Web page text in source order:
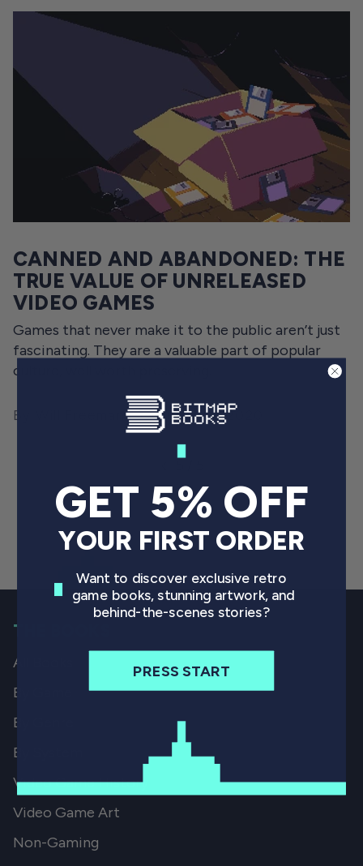
CANNED AND ABANDONED: THE
TRUE VALUE OF UNRELEASED
VIDEO GAMES
Games that never make it to the public aren’t just
fascinating. They are a valuable part of popular
culture, well worth preserving.
By Will Freeman October 21, 2020
THE BOOKS
All Books
By Game
By Genre
By System
Video Game History
Video Game Art
Non-Gaming
GET 5% OFF
YOUR FIRST ORDER
Want to discover exclusive retro
game books, stunning artwork, and
behind-the-scenes stories?
PRESS START